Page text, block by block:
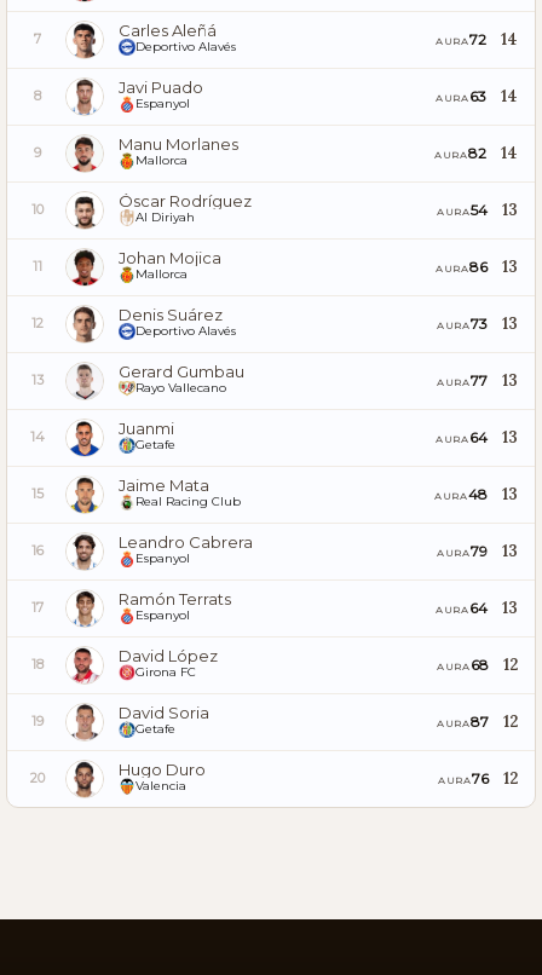
7 Carles Aleñá
Deportivo Alavés AURA72 14
8 Javi Puado
Espanyol AURA 63 14
9 Manu Morlanes
Mallorca AURA82 14
10 Óscar Rodríguez
Al Diriyah AURA54 13
11 Johan Mojica
Mallorca AURA86 13
12 Denis Suárez
Deportivo Alavés AURA73 13
13 Gerard Gumbau
Rayo Vallecano AURA77 13
14 Juanmi
Getafe AURA 64 13
15 Jaime Mata
Real Racing Club AURA48 13
16 Leandro Cabrera
Espanyol AURA79 13
17 Ramón Terrats
Espanyol AURA 64 13
18 David López
Girona FC AURA 68 12
19 David Soria
Getafe AURA87 12
20 Hugo Duro
Valencia AURA76 12